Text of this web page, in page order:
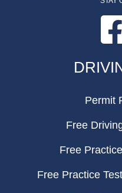
Permit
Free
Free
Free Practice